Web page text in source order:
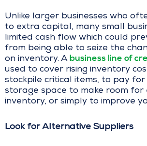
Unlike larger businesses who
to extra capital, many small
limited cash flow which could
from being able to seize the
on inventory. A business line of
used to cover rising inventory
stockpile critical items, to pay
storage space to make room for
inventory, or simply to improve
Look for Alternative Suppliers